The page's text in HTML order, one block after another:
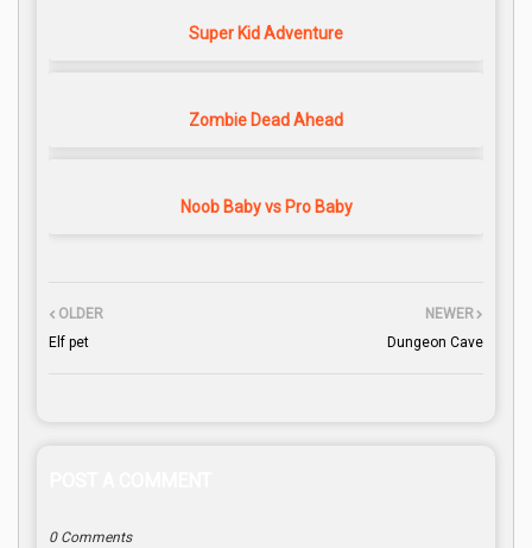
Super Kid Adventure
Zombie Dead Ahead
Noob Baby vs Pro Baby
NEWER
Dungeon Cave
OLDER
Elf pet
0 Comments